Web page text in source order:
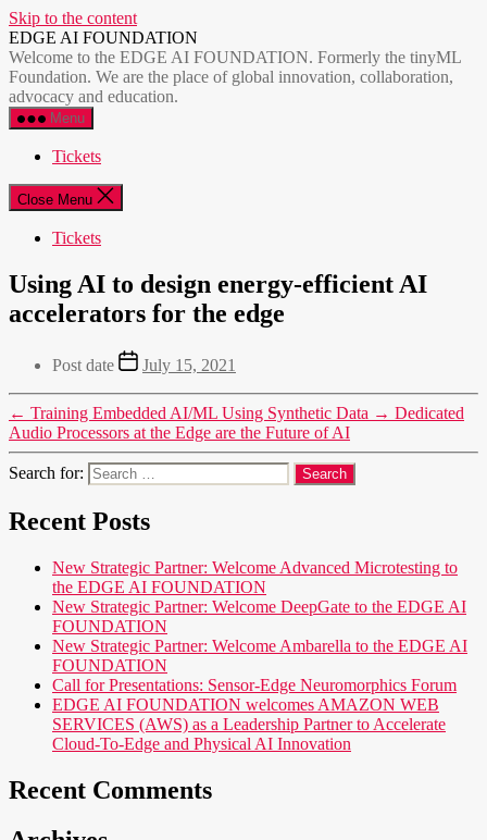
Skip to the content
EDGE AI FOUNDATION
Welcome to the EDGE AI FOUNDATION. Formerly the tinyML
Foundation. We are the place of global innovation, collaboration,
advocacy and education.
Menu
Tickets
Close Menu
Tickets
Using AI to design energy-efficient AI
accelerators for the edge
Post date July 15, 2021
← Training Embedded AI/ML Using Synthetic Data → Dedicated
Audio Processors at the Edge are the Future of AI
Search for:
Recent Posts
New Strategic Partner: Welcome Advanced Microtesting to
the EDGE AI FOUNDATION
New Strategic Partner: Welcome DeepGate to the EDGE AI
FOUNDATION
New Strategic Partner: Welcome Ambarella to the EDGE AI
FOUNDATION
Call for Presentations: Sensor-Edge Neuromorphics Forum
EDGE AI FOUNDATION welcomes AMAZON WEB
SERVICES (AWS) as a Leadership Partner to Accelerate
Cloud-To-Edge and Physical AI Innovation
Recent Comments